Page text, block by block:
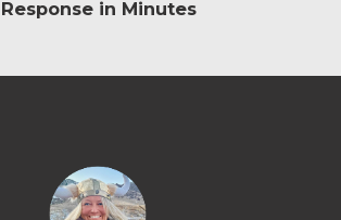
Response in Minutes